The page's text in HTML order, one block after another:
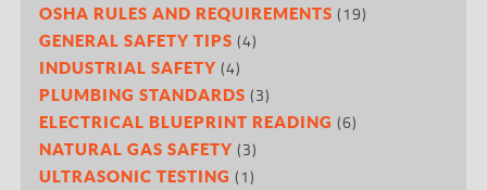
OSHA RULES AND REQUIREMENTS (19)
GENERAL SAFETY TIPS (4)
INDUSTRIAL SAFETY (4)
PLUMBING STANDARDS (3)
ELECTRICAL BLUEPRINT READING (6)
NATURAL GAS SAFETY (3)
ULTRASONIC TESTING (1)